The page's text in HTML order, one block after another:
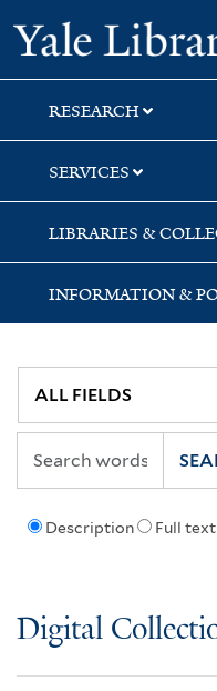
Skip
to
search
Skip
to
main
content
Skip
to
first
result
RESEARCH
SERVICES
LIBRARIES &
INFORMATION &
Description Full text
Digital